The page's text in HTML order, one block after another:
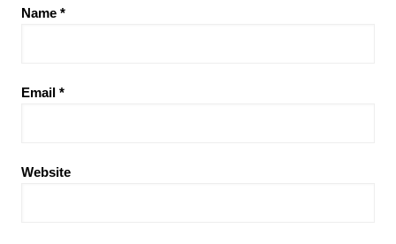
Name *
Email *
Website